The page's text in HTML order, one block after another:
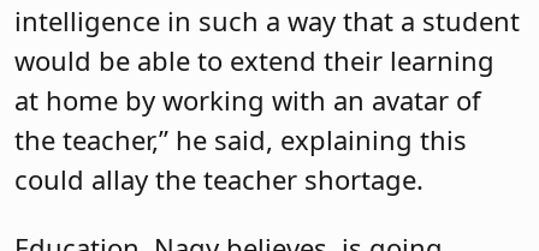
intelligence in such a way that a student
would be able to extend their learning
at home by working with an avatar of
the teacher,” he said, explaining this
could allay the teacher shortage.